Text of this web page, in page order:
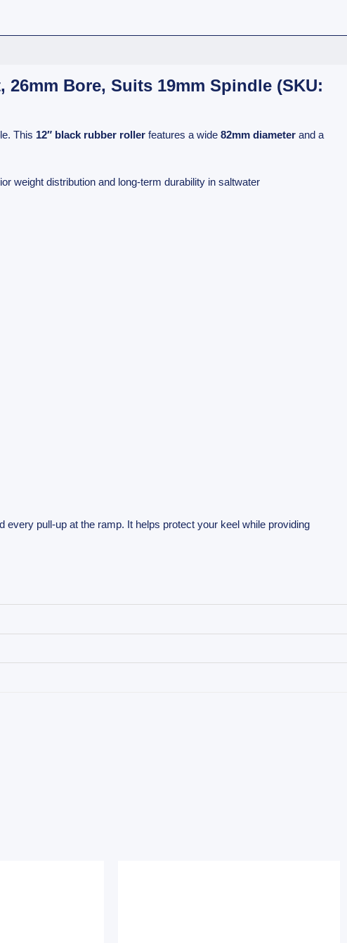
Bore, Suits 19mm Spindle (SKU:
This 12″ black rubber roller features a wide82mm diameter and a
weight distribution and long-term durability in saltwater
pull-up at the ramp. It helps protect your keel while providing